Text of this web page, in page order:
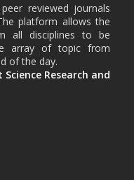
reviewed journals
platform allows the
all disciplines to be
array of topic from
of the day.
Research and